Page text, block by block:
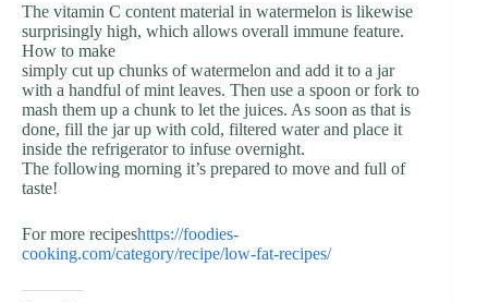
The vitamin C content material in watermelon is likewise
surprisingly high, which allows overall immune feature.
How to make
simply cut up chunks of watermelon and add it to a jar
with a handful of mint leaves. Then use a spoon or fork to
mash them up a chunk to let the juices. As soon as that is
done, fill the jar up with cold, filtered water and place it
inside the refrigerator to infuse overnight.
The following morning it’s prepared to move and full of
taste!
For more recipeshttps://foodies-
cooking.com/category/recipe/low-fat-recipes/